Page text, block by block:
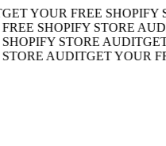
YOUR FREE SHOPIFY
SHOPIFY STORE AUDIT
STORE AUDITGET
AUDITGET YOUR